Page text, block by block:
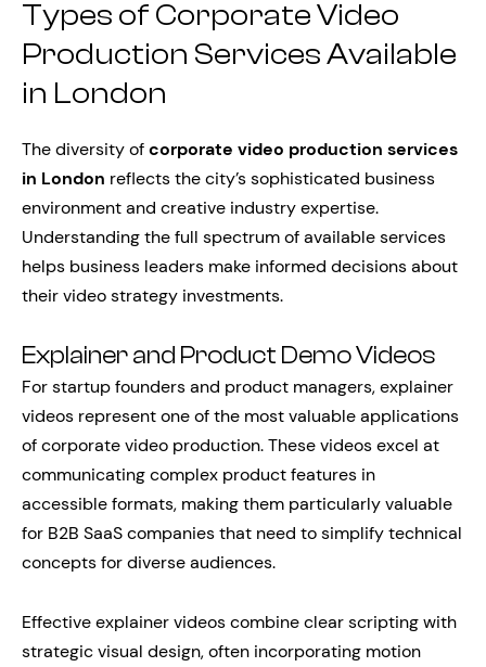
Types of Corporate Video
Production Services Available
in London
The diversity ofcorporate video production services
in London reflects the city’s sophisticated business
environment and creative industry expertise.
Understanding the full spectrum of available services
helps business leaders make informed decisions about
their video strategy investments.
Explainer and Product Demo Videos
For startup founders and product managers, explainer
videos represent one of the most valuable applications
of corporate video production. These videos excel at
communicating complex product features in
accessible formats, making them particularly valuable
for B2B SaaS companies that need to simplify technical
concepts for diverse audiences.
Effective explainer videos combine clear scripting with
strategic visual design, often incorporating motion